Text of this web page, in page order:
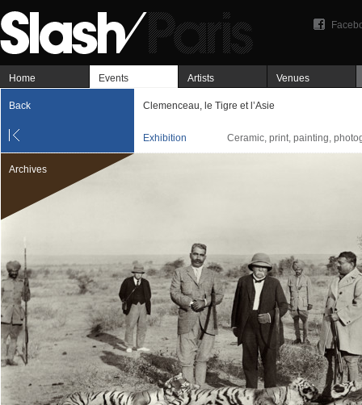
Home Events Artists Venues
Back Clemenceau, le Tigre et l’Asie
Exhibition Ceramic, print, painting,
Archives